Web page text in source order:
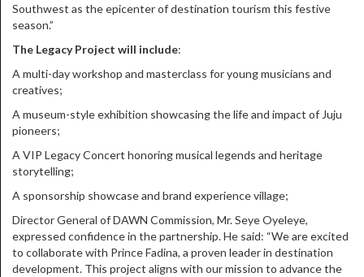
Southwest as the epicenter of destination tourism this festive
season.”
The Legacy Project will include:
A multi-day workshop and masterclass for young musicians and
creatives;
A museum-style exhibition showcasing the life and impact of Juju
pioneers;
A VIP Legacy Concert honoring musical legends and heritage
storytelling;
A sponsorship showcase and brand experience village;
Director General of DAWN Commission, Mr. Seye Oyeleye,
expressed confidence in the partnership. He said: “We are excited
to collaborate with Prince Fadina, a proven leader in destination
development. This project aligns with our mission to advance the